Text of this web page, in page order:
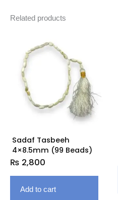
Related products
Sadaf Tasbeeh
4×8.5mm (99 Beads)
₨ 2,800
Add to cart